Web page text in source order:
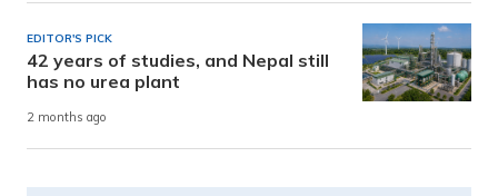
EDITOR'S PICK
42 years of studies, and Nepal still
has no urea plant
2 months ago